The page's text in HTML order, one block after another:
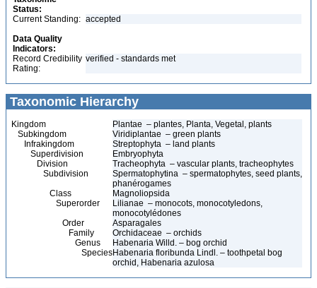
Status:
Current Standing: accepted
Data Quality
Indicators:
Record Credibility
Rating:
verified - standards met
Taxonomic Hierarchy
Kingdom
Plantae – plantes, Planta, Vegetal, plants
Subkingdom
Viridiplantae – green plants
Infrakingdom
Streptophyta – land plants
Superdivision
Embryophyta
Division
Tracheophyta – vascular plants, tracheophytes
Subdivision
Spermatophytina – spermatophytes, seed plants,
phanérogames
Class
Magnoliopsida
Superorder
Lilianae – monocots, monocotyledons,
monocotylédones
Order
Asparagales
Family
Orchidaceae – orchids
Genus
Habenaria Willd. – bog orchid
SpeciesHabenaria floribunda Lindl. – toothpetal bog
orchid, Habenaria azulosa